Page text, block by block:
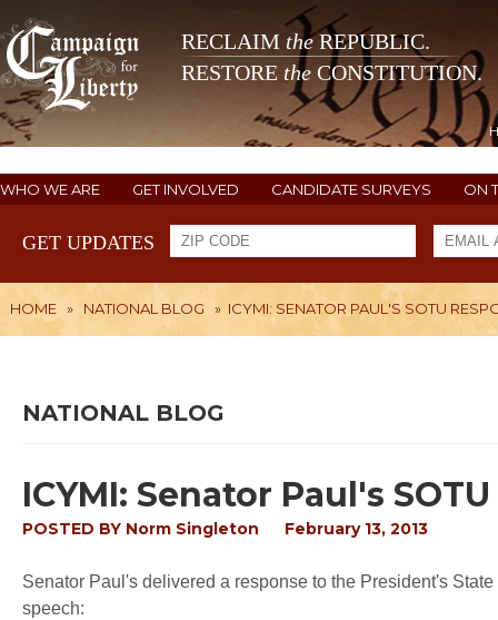
RECLAIM theREPUBLIC.
RESTORE the CONSTITUTION.
WHO WE ARE GET INVOLVED CANDIDATE SURVEYS ON
GET UPDATES
HOME » NATIONAL BLOG » ICYMI: SENATOR PAUL'S SOTU
NATIONAL BLOG
ICYMI: Senator Paul's
POSTED BY Norm Singleton February 13, 2013
Senator Paul's delivered a response to the President's
speech: